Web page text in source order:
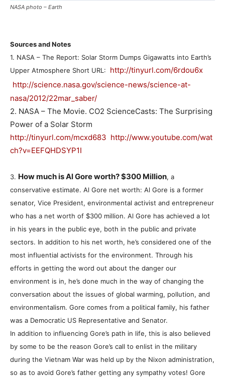
NASA photo – Earth
Sources and Notes
1. NASA – The Report: Solar Storm Dumps Gigawatts into Earth’s
Upper Atmosphere Short URL: http://tinyurl.com/6rdou6x
http://science.nasa.gov/science-news/science-at-
nasa/2012/22mar_saber/
2. NASA – The Movie. CO2 ScienceCasts: The Surprising
Power of a Solar Storm
http://tinyurl.com/mcxd683 http://www.youtube.com/wat
ch?v=EEFQHDSYP1I
3. How much is Al Gore worth? $300 Million, a
conservative estimate. Al Gore net worth: Al Gore is a former
senator, Vice President, environmental activist and entrepreneur
who has a net worth of $300 million. Al Gore has achieved a lot
in his years in the public eye, both in the public and private
sectors. In addition to his net worth, he’s considered one of the
most influential activists for the environment. Through his
efforts in getting the word out about the danger our
environment is in, he’s done much in the way of changing the
conversation about the issues of global warming, pollution, and
environmentalism. Gore comes from a political family, his father
was a Democratic US Representative and Senator.
In addition to influencing Gore’s path in life, this is also believed
by some to be the reason Gore’s call to enlist in the military
during the Vietnam War was held up by the Nixon administration,
so as to avoid Gore’s father getting any sympathy votes! Gore